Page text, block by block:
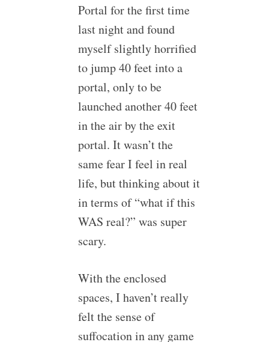
Portal for the first time
last night and found
myself slightly horrified
to jump 40 feet into a
portal, only to be
launched another 40 feet
in the air by the exit
portal. It wasn’t the
same fear I feel in real
life, but thinking about it
in terms of “what if this
WAS real?” was super
scary.
With the enclosed
spaces, I haven’t really
felt the sense of
suffocation in any game